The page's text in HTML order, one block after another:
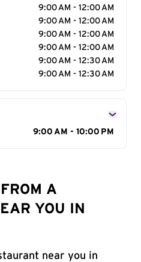
9:00 AM - 12:00 AM
9:00 AM - 12:00 AM
9:00 AM - 12:00 AM
9:00 AM - 12:00 AM
9:00 AM - 12:30 AM
9:00 AM - 12:30 AM
9:00 AM - 10:00 PM
A
YOU IN
near you in